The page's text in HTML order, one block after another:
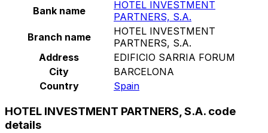
Bank name
HOTEL INVESTMENT
PARTNERS, S.A.
Branch name
HOTEL INVESTMENT
PARTNERS, S.A.
Address
EDIFICIO SARRIA FORUM
City
BARCELONA
Country
Spain
HOTEL INVESTMENT PARTNERS, S.A. code
details